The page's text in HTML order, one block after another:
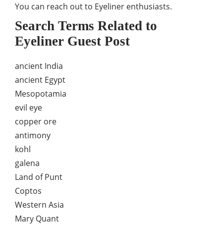
You can reach out to Eyeliner enthusiasts.
Search Terms Related to
Eyeliner Guest Post
ancient India
ancient Egypt
Mesopotamia
evil eye
copper ore
antimony
kohl
galena
Land of Punt
Coptos
Western Asia
Mary Quant